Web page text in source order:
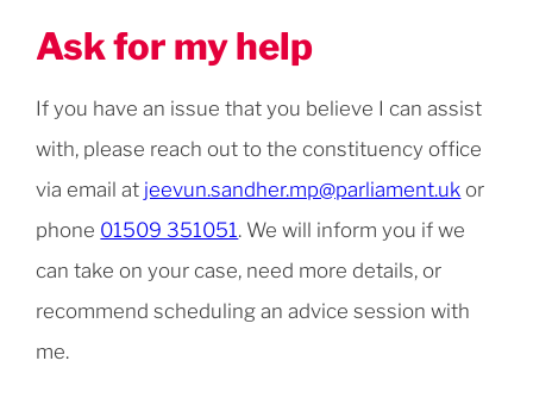
Ask for my help
If you have an issue that you believe I can assist
with, please reach out to the constituency office
via email at jeevun.sandher.mp@parliament.uk or
phone 01509 351051. We will inform you if we
can take on your case, need more details, or
recommend scheduling an advice session with
me.